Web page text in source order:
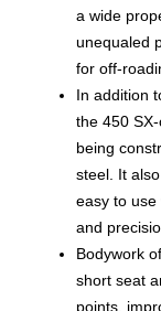
a wide
unequaled
for off-
In addition
the 450
being
steel. It
easy to
and
Bodywork
short seat
points,